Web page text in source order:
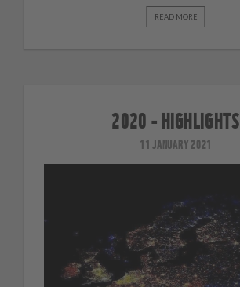
READ MORE
2020 - HIGHLIGHTS
11 JANUARY 2021